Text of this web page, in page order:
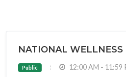
NATIONAL
Public
12:00 AM - 11:59